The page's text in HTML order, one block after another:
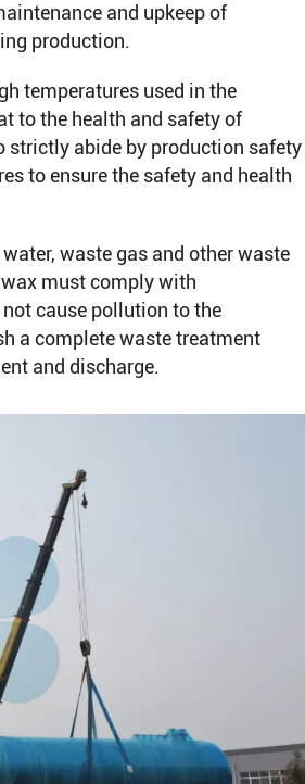
and upkeep of
production.
temperatures used in the
to the health and safety of
strictly abide by production safety
to ensure the safety and health
waste gas and other waste
must comply with
cause pollution to the
a complete waste treatment
and discharge.